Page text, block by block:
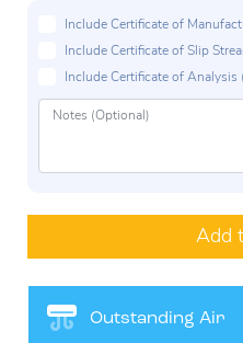
Include Certificate of
Include Certificate of Slip
Include Certificate of Analysis
Add
Outstanding Air